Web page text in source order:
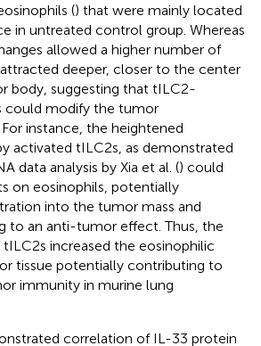
() that were mainly located
in untreated control group. Whereas
allowed a higher number of
deeper, closer to the center
body, suggesting that tILC2-
could modify the tumor
instance, the heightened
activated tILC2s, as demonstrated
data analysis by Xia et al. () could
on eosinophils, potentially
into the tumor mass and
to an anti-tumor effect. Thus, the
increased the eosinophilic
tissue potentially contributing to
immunity in murine lung
correlation of IL-33 protein